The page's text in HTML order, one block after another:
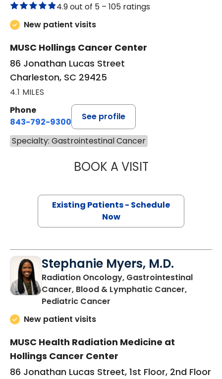
4.9 out of 5 – 105 ratings
New patient visits
MUSC Hollings Cancer Center
86 Jonathan Lucas Street
Charleston, SC 29425
4.1 MILES
Phone
843-792-9300
See profile
Specialty: Gastrointestinal Cancer
BOOK A VISITTOROS ALI
Existing Patients - Schedule
Now
Stephanie Myers, M.D.
Radiation Oncology, Gastrointestinal
Cancer, Blood & Lymphatic Cancer,
Pediatric Cancer
New patient visits
MUSC Health Radiation Medicine at
Hollings Cancer Center
86 Jonathan Lucas Street, 1st Floor, 2nd Floor